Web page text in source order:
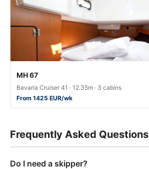
MH 67
Bavaria Cruiser 41 · 12.35m · 3 cabins
From 1425 EUR/wk
Frequently Asked Questions
Do I need a skipper?